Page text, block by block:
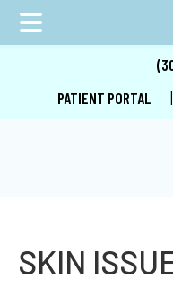
main
primary
footer
PATIENT PORTAL
SKIN